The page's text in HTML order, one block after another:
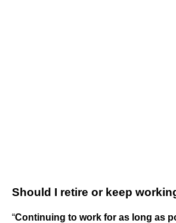
Should I retire or keep
“Continuing to work for as long as